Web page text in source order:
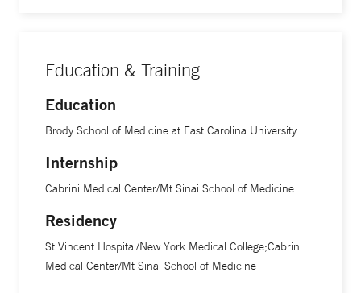
Education & Training
Education
Brody School of Medicine at East Carolina University
Internship
Cabrini Medical Center/Mt Sinai School of Medicine
Residency
St Vincent Hospital/New York Medical College;Cabrini
Medical Center/Mt Sinai School of Medicine